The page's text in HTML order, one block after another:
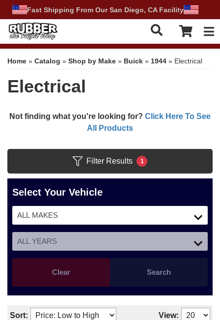
Fast Shipping From Our San Diego, CA Facility
Home » Catalog » Shop by Make » Buick » 1944 » Electrical
Electrical
Not finding what you're looking for? Click Here To See
All Products
Filter Results 1
Select Your Vehicle
Search
Clear
Sort:
View: